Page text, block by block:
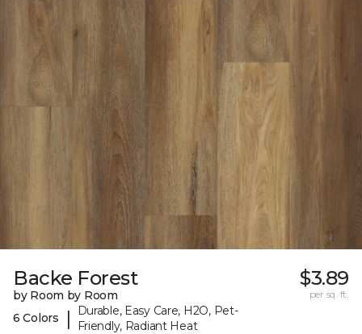
Backe Forest
by Room by Room
6 Colors
|
Durable, Easy Care, H2O, Pet-
Friendly, Radiant Heat
$3.89
per sq. ft.